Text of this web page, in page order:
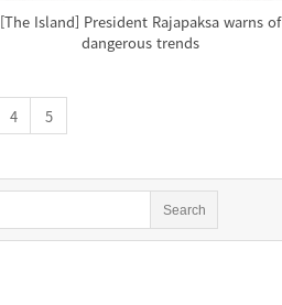
[The Island] President Rajapaksa warns of
dangerous trends
4 5
Search